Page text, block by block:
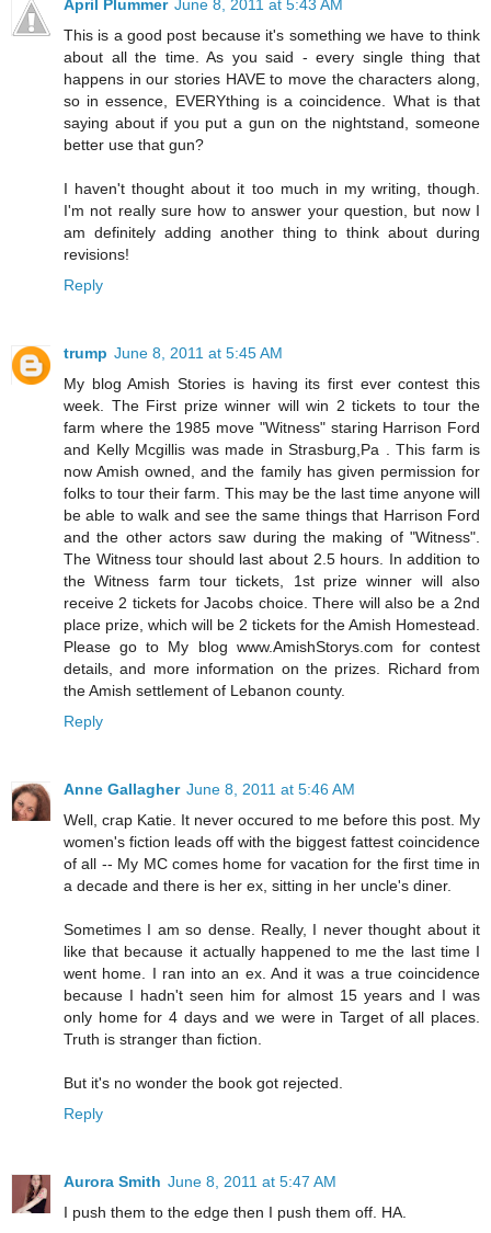
April Plummer June 8, 2011 at 5:43 AM
This is a good post because it's something we have to think
about all the time. As you said - every single thing that
happens in our stories HAVE to move the characters along,
so in essence, EVERYthing is a coincidence. What is that
saying about if you put a gun on the nightstand, someone
better use that gun?
I haven't thought about it too much in my writing, though.
I'm not really sure how to answer your question, but now I
am definitely adding another thing to think about during
revisions!
Reply
trump June 8, 2011 at 5:45 AM
My blog Amish Stories is having its first ever contest this
week. The First prize winner will win 2 tickets to tour the
farm where the 1985 move "Witness" staring Harrison Ford
and Kelly Mcgillis was made in Strasburg,Pa . This farm is
now Amish owned, and the family has given permission for
folks to tour their farm. This may be the last time anyone will
be able to walk and see the same things that Harrison Ford
and the other actors saw during the making of "Witness".
The Witness tour should last about 2.5 hours. In addition to
the Witness farm tour tickets, 1st prize winner will also
receive 2 tickets for Jacobs choice. There will also be a 2nd
place prize, which will be 2 tickets for the Amish Homestead.
Please go to My blog www.AmishStorys.com for contest
details, and more information on the prizes. Richard from
the Amish settlement of Lebanon county.
Reply
Anne Gallagher June 8, 2011 at 5:46 AM
Well, crap Katie. It never occured to me before this post. My
women's fiction leads off with the biggest fattest coincidence
of all -- My MC comes home for vacation for the first time in
a decade and there is her ex, sitting in her uncle's diner.
Sometimes I am so dense. Really, I never thought about it
like that because it actually happened to me the last time I
went home. I ran into an ex. And it was a true coincidence
because I hadn't seen him for almost 15 years and I was
only home for 4 days and we were in Target of all places.
Truth is stranger than fiction.
But it's no wonder the book got rejected.
Reply
Aurora Smith June 8, 2011 at 5:47 AM
I push them to the edge then I push them off. HA.